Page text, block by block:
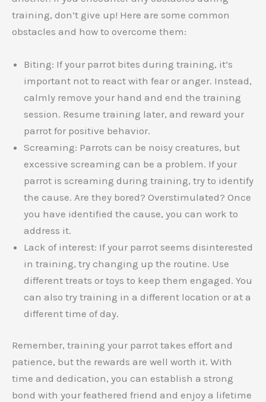
training, don’t give up! Here are some common
obstacles and how to overcome them:
Biting: If your parrot bites during training, it’s
important not to react with fear or anger. Instead,
calmly remove your hand and end the training
session. Resume training later, and reward your
parrot for positive behavior.
Screaming: Parrots can be noisy creatures, but
excessive screaming can be a problem. If your
parrot is screaming during training, try to identify
the cause. Are they bored? Overstimulated? Once
you have identified the cause, you can work to
address it.
Lack of interest: If your parrot seems disinterested
in training, try changing up the routine. Use
different treats or toys to keep them engaged. You
can also try training in a different location or at a
different time of day.
Remember, training your parrot takes effort and
patience, but the rewards are well worth it. With
time and dedication, you can establish a strong
bond with your feathered friend and enjoy a lifetime